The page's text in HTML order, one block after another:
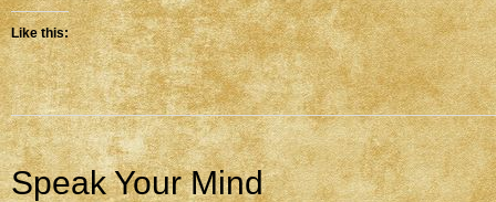
Like this:
Speak Your Mind